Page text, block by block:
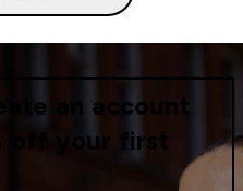
an account
off your first